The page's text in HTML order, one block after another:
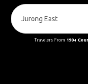
Travelers From 190+